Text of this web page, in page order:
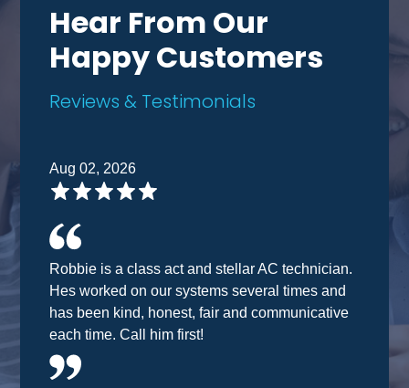
Hear From Our
Happy Customers
Reviews & Testimonials
Aug 02, 2026
Robbie is a class act and stellar AC technician.
Hes worked on our systems several times and
has been kind, honest, fair and communicative
each time. Call him first!